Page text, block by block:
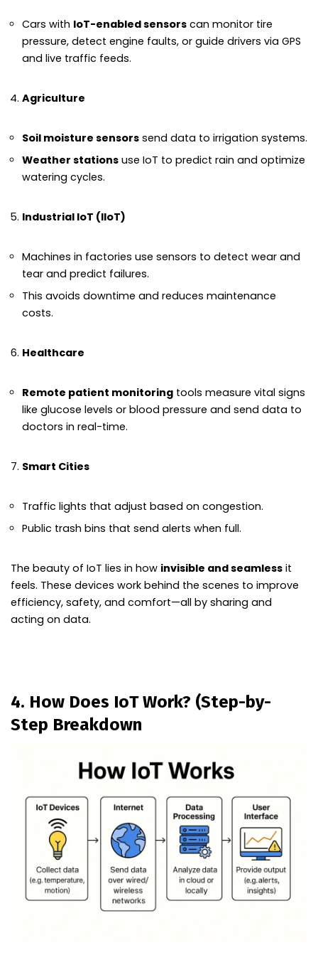
Cars with IoT-enabled sensors can monitor tire
pressure, detect engine faults, or guide drivers via GPS
and live traffic feeds.
Agriculture
Soil moisture sensors send data to irrigation systems.
Weather stations use IoT to predict rain and optimize
watering cycles.
Industrial IoT (IIoT)
Machines in factories use sensors to detect wear and
tear and predict failures.
This avoids downtime and reduces maintenance
costs.
Healthcare
Remote patient monitoring tools measure vital signs
like glucose levels or blood pressure and send data to
doctors in real-time.
Smart Cities
Traffic lights that adjust based on congestion.
Public trash bins that send alerts when full.
The beauty of IoT lies in how invisible and seamless it
feels. These devices work behind the scenes to improve
efficiency, safety, and comfort—all by sharing and
acting on data.
4. How Does IoT Work? (Step-by-
Step Breakdown